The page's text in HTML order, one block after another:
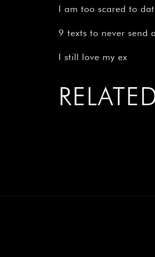
I am too scared to
9 texts to never send
I still love my ex